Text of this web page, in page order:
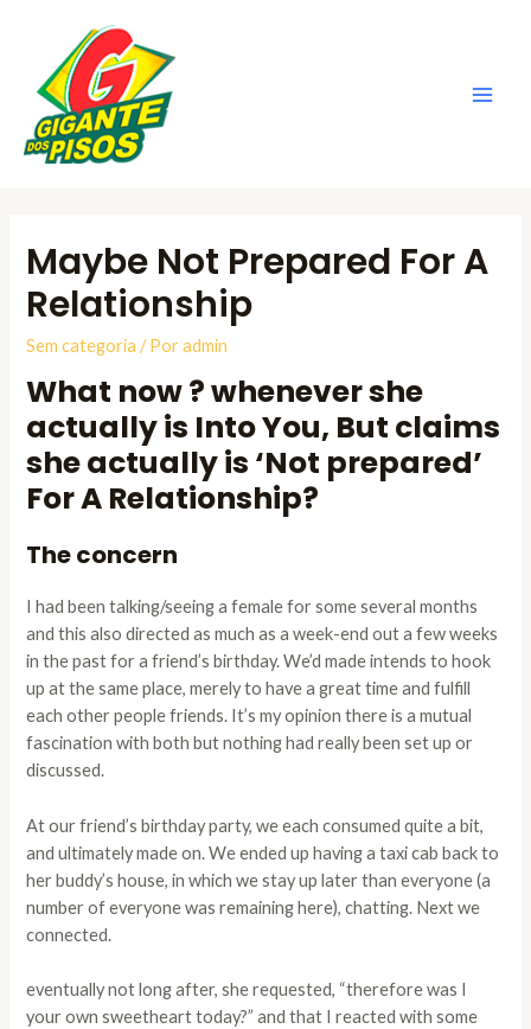
conteúdo
Maybe Not Prepared For A
Relationship
Sem categoria / Poradmin
What now ? whenever she
actually is Into You, But claims
she actually is ‘Not prepared’
For A Relationship?
The concern
I had been talking/seeing a female for some several months
and this also directed as much as a week-end out a few weeks
in the past for a friend’s birthday. We’d made intends to hook
up at the same place, merely to have a great time and fulfill
each other people friends. It’s my opinion there is a mutual
fascination with both but nothing had really been set up or
discussed.
At our friend’s birthday party, we each consumed quite a bit,
and ultimately made on. We ended up having a taxi cab back to
her buddy’s house, in which we stay up later than everyone (a
number of everyone was remaining here), chatting. Next we
connected.
eventually not long after, she requested, “therefore was I
your own sweetheart today?” and that I reacted with some